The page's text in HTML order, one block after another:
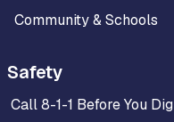
Community & Schools
Safety
Call 8-1-1 Before You Dig